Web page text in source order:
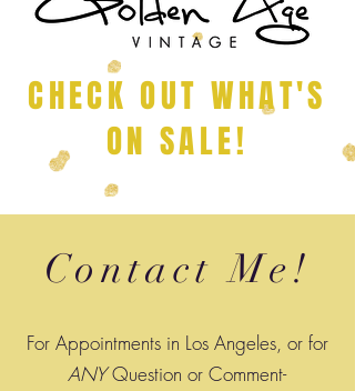
CHECK OUT WHAT'S
ON SALE!
Contact Me!
For Appointments in Los Angeles, or for
ANYQuestion or Comment-